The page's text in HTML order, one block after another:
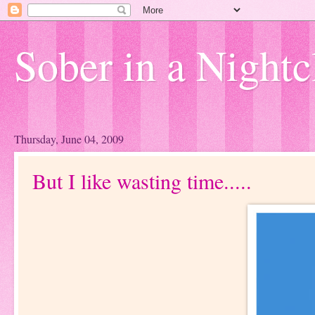
Sober in a
Thursday, June 04, 2009
But I like wasting time.....